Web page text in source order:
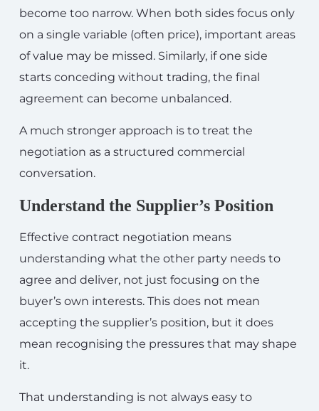
become too narrow. When both sides focus only
on a single variable (often price), important areas
of value may be missed. Similarly, if one side
starts conceding without trading, the final
agreement can become unbalanced.
A much stronger approach is to treat the
negotiation as a structured commercial
conversation.
Understand the Supplier’s Position
Effective contract negotiation means
understanding what the other party needs to
agree and deliver, not just focusing on the
buyer’s own interests. This does not mean
accepting the supplier’s position, but it does
mean recognising the pressures that may shape
it.
That understanding is not always easy to